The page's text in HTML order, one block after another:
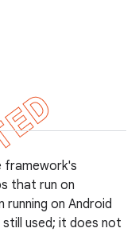
framework's
that run on
on Android
used; it does not